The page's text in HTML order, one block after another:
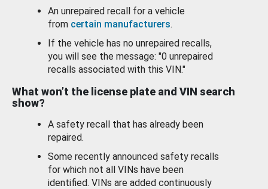
An unrepaired recall for a vehicle
from certain manufacturers.
If the vehicle has no unrepaired recalls,
you will see the message: "0 unrepaired
recalls associated with this VIN."
What won’t the license plate and VIN search
show?
A safety recall that has already been
repaired.
Some recently announced safety recalls
for which not all VINs have been
identified. VINs are added continuously